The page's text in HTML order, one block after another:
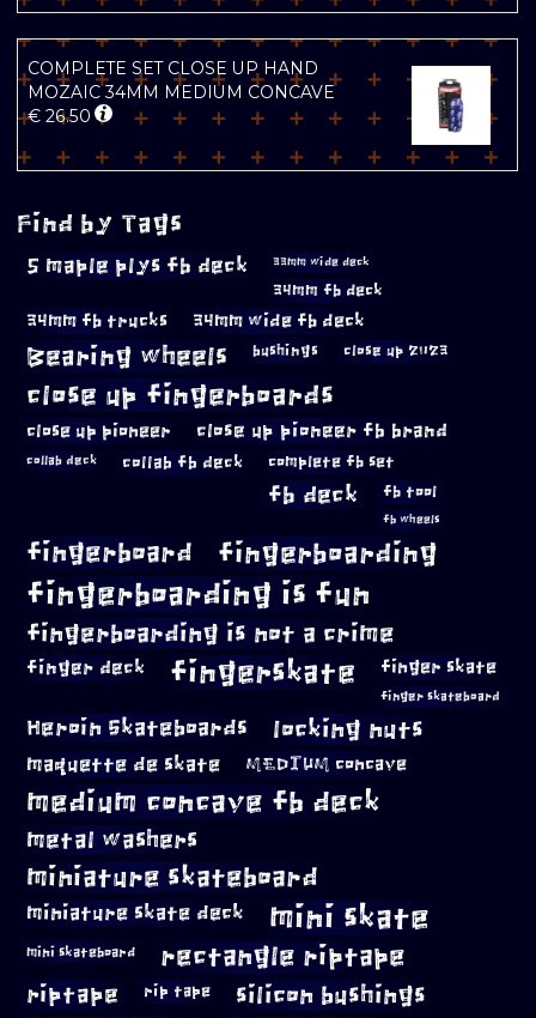
COMPLETE SET CLOSE UP HAND
MOZAIC 34MM MEDIUM CONCAVE
€ 26.50
Find by Tags
5 maple plys fb deck 33mm wide deck
34mm fb deck
34mm fb trucks 34mm wide fb deck
Bearing wheels bushings close up 2023
close up fingerboards
close up pioneer close up pioneer fb brand
collab deck collab fb deck complete fb set
fb deck fb tool
fb wheels
fingerboard fingerboarding
fingerboarding is fun
fingerboarding is not a crime
finger deck fingerskate finger skate
finger skateboard
Heroin Skateboards locking nuts
maquette de skate MEDIUM concave
medium concave fb deck
metal washers
miniature skateboard
miniature skate deck mini skate
mini skateboard rectangle riptape
riptape rip tape silicon bushings